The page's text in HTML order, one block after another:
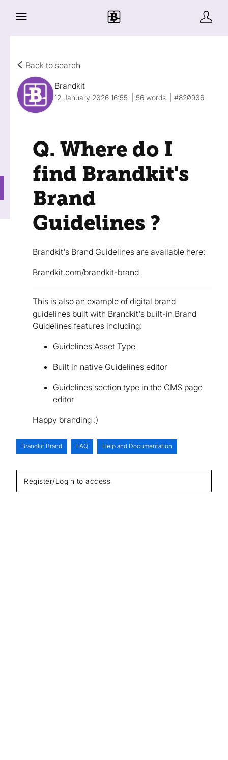
Back to search
Brandkit
12 January 2026 16:55 56 words #820906
Q. Where do I
find Brandkit's
Brand
Guidelines ?
Brandkit's Brand Guidelines are available here:
Brandkit.com/brandkit-brand
This is also an example of digital brand
guidelines built with Brandkit's built-in Brand
Guidelines features including:
Guidelines Asset Type
Built in native Guidelines editor
Guidelines section type in the CMS page
editor
Happy branding :)
Register/Login to access
Brandkit Brand FAQ Help and Documentation